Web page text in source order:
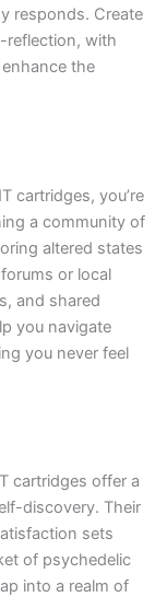
responds. Create
reflection, with
the
cartridges, you’re
a community of
altered states
or local
and shared
you navigate
you never feel
cartridges offer a
discovery. Their
sets
of psychedelic
into a realm of